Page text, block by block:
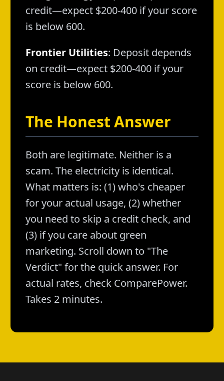
credit—expect $200-400 if your score
is below 600.
Frontier Utilities: Deposit depends
on credit—expect $200-400 if your
score is below 600.
The Honest Answer
Both are legitimate. Neither is a
scam. The electricity is identical.
What matters is: (1) who's cheaper
for your actual usage, (2) whether
you need to skip a credit check, and
(3) if you care about green
marketing. Scroll down to "The
Verdict" for the quick answer. For
actual rates, check ComparePower.
Takes 2 minutes.